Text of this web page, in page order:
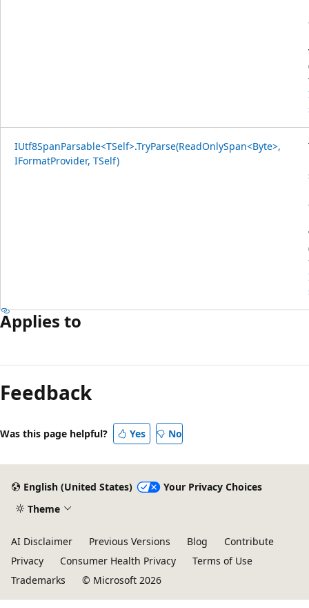
IUtf8SpanParsable<TSelf>.TryParse(ReadOnlySpan<Byte>,
IFormatProvider, TSelf)
Applies to
Feedback
Was this page helpful? Yes No
English (United States)
Your Privacy Choices
Theme
AI Disclaimer Previous Versions Blog
Contribute
Privacy
Consumer Health Privacy
Terms of Use
Trademarks
© Microsoft 2026